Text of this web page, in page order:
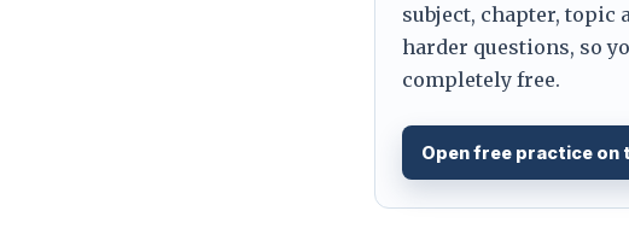
subject, chapter, topic
harder questions, so
completely free.
Open free practice on